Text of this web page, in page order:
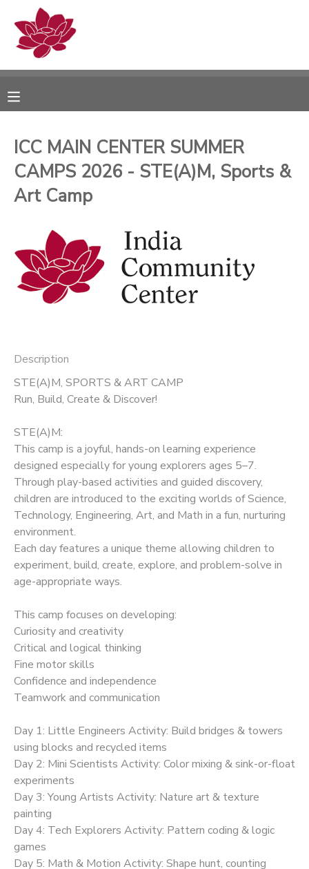
ICC MAIN CENTER SUMMER
CAMPS 2026 - STE(A)M, Sports &
Art Camp
Description
STE(A)M, SPORTS & ART CAMP
Run, Build, Create & Discover!
STE(A)M:
This camp is a joyful, hands-on learning experience
designed especially for young explorers ages 5–7.
Through play-based activities and guided discovery,
children are introduced to the exciting worlds of Science,
Technology, Engineering, Art, and Math in a fun, nurturing
environment.
Each day features a unique theme allowing children to
experiment, build, create, explore, and problem-solve in
age-appropriate ways.
This camp focuses on developing:
Curiosity and creativity
Critical and logical thinking
Fine motor skills
Confidence and independence
Teamwork and communication
Day 1: Little Engineers Activity: Build bridges & towers
using blocks and recycled items
Day 2: Mini Scientists Activity: Color mixing & sink-or-float
experiments
Day 3: Young Artists Activity: Nature art & texture
painting
Day 4: Tech Explorers Activity: Pattern coding & logic
games
Day 5: Math & Motion Activity: Shape hunt, counting
MY ACCOUNT
RESERVATIONS
DOCUMENT CENTER
PHOTO GALLERY